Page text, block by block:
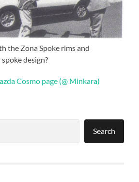
the Zona Spoke rims and
design?
Cosmo page (@ Minkara)
Search